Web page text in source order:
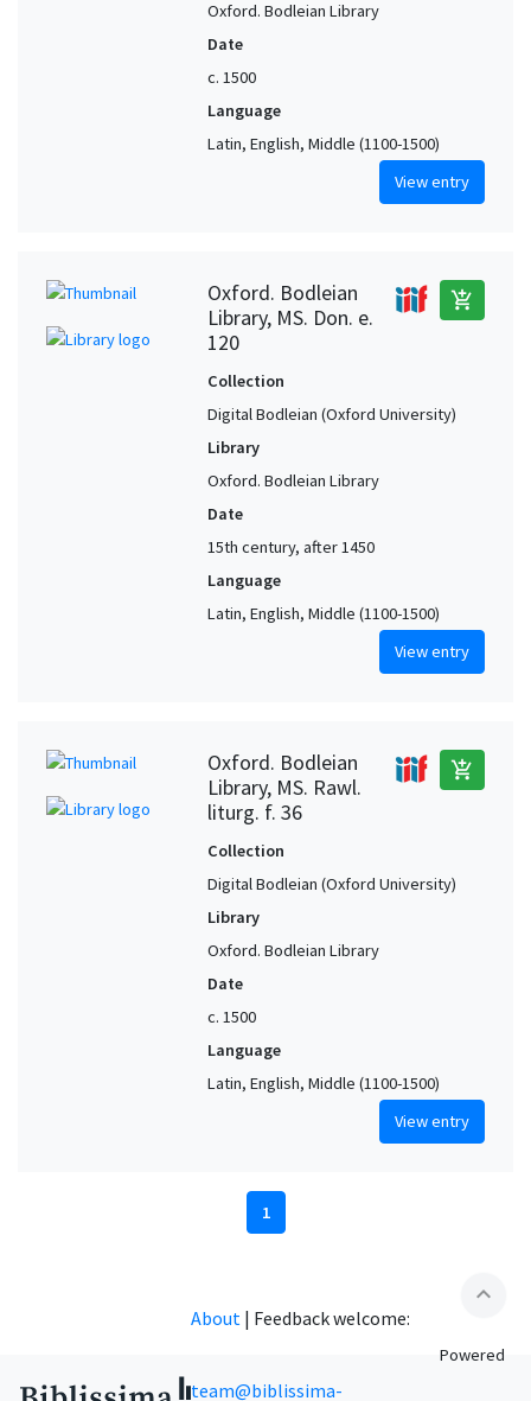
Oxford. Bodleian Library
Date
c. 1500
Language
Latin, English, Middle (1100-1500)
View entry
Oxford. Bodleian
Library, MS. Don. e.
120
add_shopping_cart
Collection
Digital Bodleian (Oxford University)
Library
Oxford. Bodleian Library
Date
15th century, after 1450
Language
Latin, English, Middle (1100-1500)
View entry
Oxford. Bodleian
Library, MS. Rawl.
liturg. f. 36
add_shopping_cart
Collection
Digital Bodleian (Oxford University)
Library
Oxford. Bodleian Library
Date
c. 1500
Language
Latin, English, Middle (1100-1500)
View entry
1
expand_less
About | Feedback welcome:
team@biblissima-
Powered